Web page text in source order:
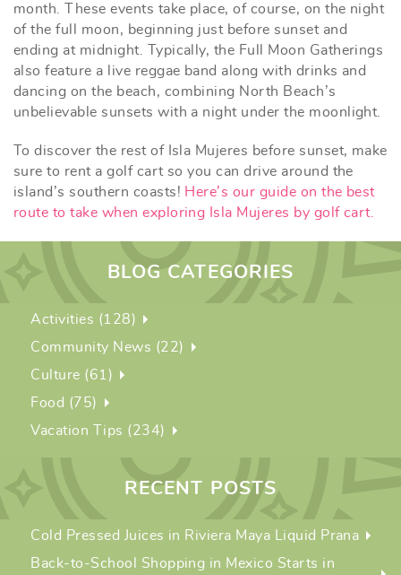
month. These events take place, of course, on the night
of the full moon, beginning just before sunset and
ending at midnight. Typically, the Full Moon Gatherings
also feature a live reggae band along with drinks and
dancing on the beach, combining North Beach’s
unbelievable sunsets with a night under the moonlight.
To discover the rest of Isla Mujeres before sunset, make
sure to rent a golf cart so you can drive around the
island’s southern coasts! Here’s our guide on the best
route to take when exploring Isla Mujeres by golf cart.
BLOG CATEGORIES
Activities (128)
Community News (22)
Culture (61)
Food (75)
Vacation Tips (234)
RECENT POSTS
Cold Pressed Juices in Riviera Maya Liquid Prana
Back-to-School Shopping in Mexico Starts in